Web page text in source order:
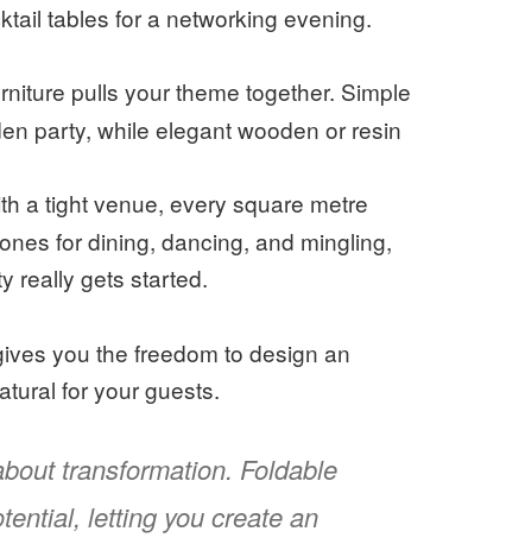
tables for a networking evening.
pulls your theme together. Simple
party, while elegant wooden or resin
a tight venue, every square metre
for dining, dancing, and mingling,
really gets started.
you the freedom to design an
for your guests.
transformation. Foldable
letting you create an